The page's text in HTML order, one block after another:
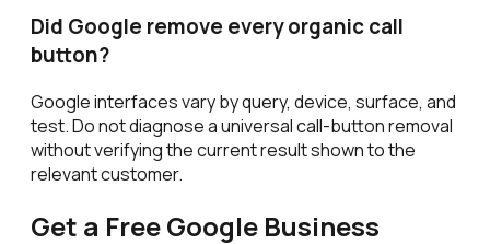
Did Google remove every organic call
button?
Google interfaces vary by query, device, surface, and
test. Do not diagnose a universal call-button removal
without verifying the current result shown to the
relevant customer.
Get a Free Google Business